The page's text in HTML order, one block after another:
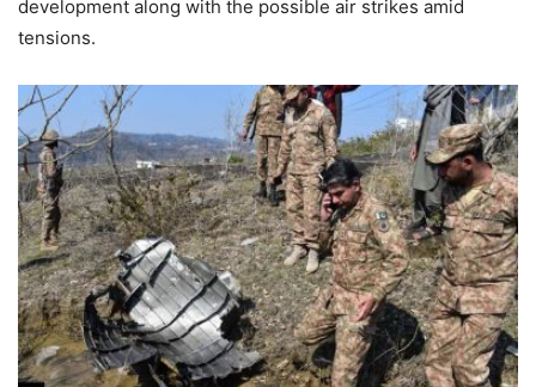
development along with the possible air strikes amid
tensions.